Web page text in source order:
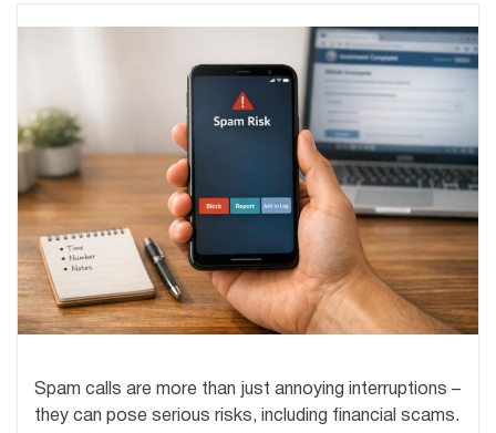
Spam calls are more than just annoying interruptions –
they can pose serious risks, including financial scams.